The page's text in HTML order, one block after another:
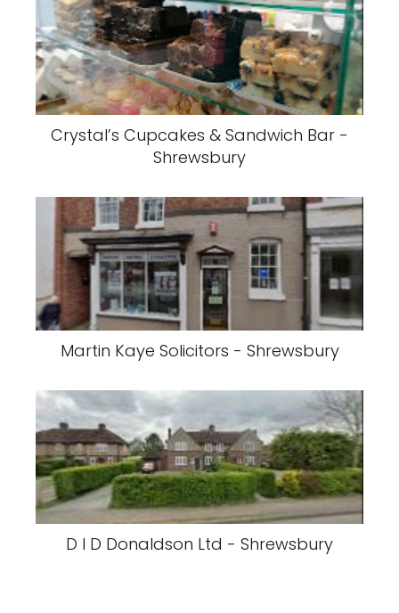
Crystal’s Cupcakes & Sandwich Bar -
Shrewsbury
Martin Kaye Solicitors - Shrewsbury
D I D Donaldson Ltd - Shrewsbury